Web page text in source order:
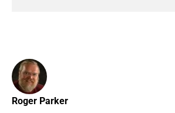
Roger Parker